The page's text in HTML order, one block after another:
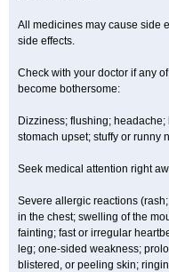
All medicines may cause side
side effects.
Check with your doctor if any
become bothersome:
Dizziness; flushing;
stomach upset; stuffy or runny
Seek medical attention right
Severe allergic reactions
in the chest; swelling of the
fainting; fast or irregular
leg; one-sided weakness;
blistered, or peeling skin;